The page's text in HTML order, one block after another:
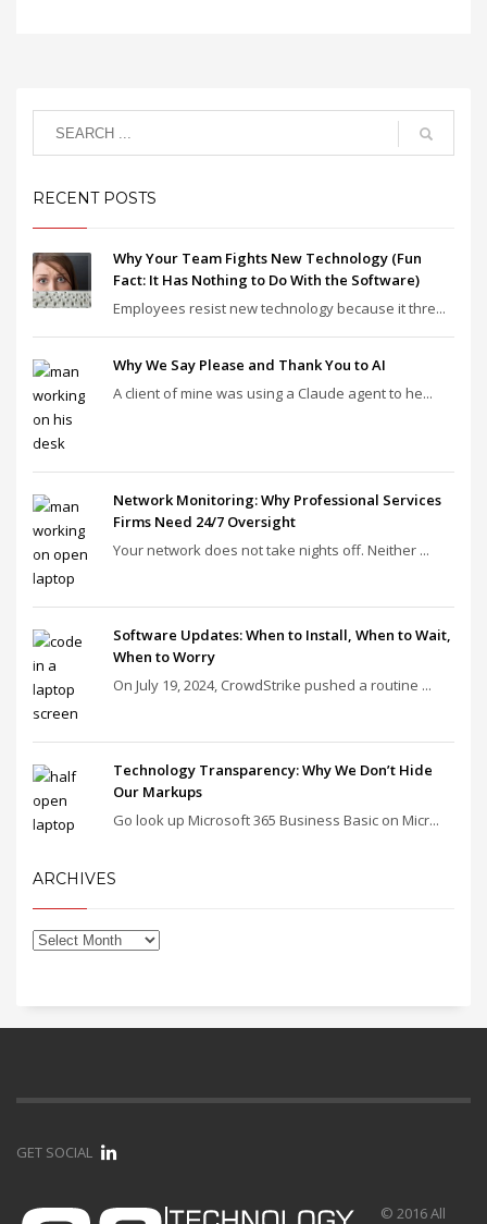
RECENT POSTS
Why Your Team Fights New Technology (Fun
Fact: It Has Nothing to Do With the Software)
Employees resist new technology because it thre...
Why We Say Please and Thank You to AI
A client of mine was using a Claude agent to he...
Network Monitoring: Why Professional Services
Firms Need 24/7 Oversight
Your network does not take nights off. Neither ...
Software Updates: When to Install, When to Wait,
When to Worry
On July 19, 2024, CrowdStrike pushed a routine ...
Technology Transparency: Why We Don’t Hide
Our Markups
Go look up Microsoft 365 Business Basic on Micr...
ARCHIVES
GET SOCIAL
© 2016 All